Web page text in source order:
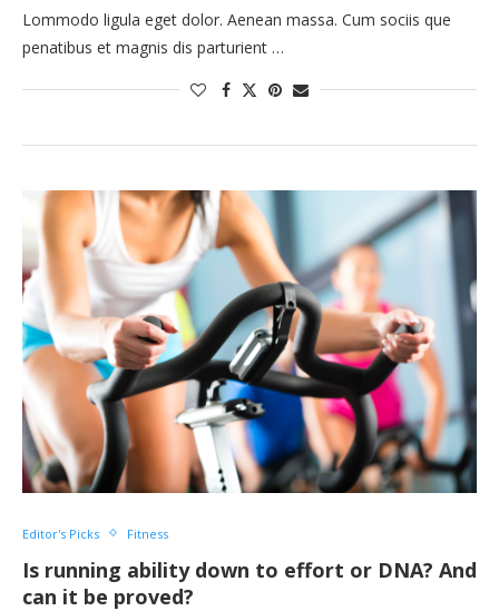
Lommodo ligula eget dolor. Aenean massa. Cum sociis que
penatibus et magnis dis parturient …
Editor's Picks Fitness
Is running ability down to effort or DNA? And
can it be proved?